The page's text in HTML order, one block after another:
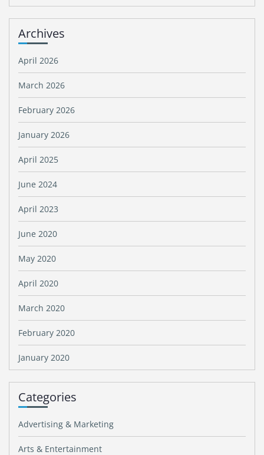
Archives
April 2026
March 2026
February 2026
January 2026
April 2025
June 2024
April 2023
June 2020
May 2020
April 2020
March 2020
February 2020
January 2020
Categories
Advertising & Marketing
Arts & Entertainment